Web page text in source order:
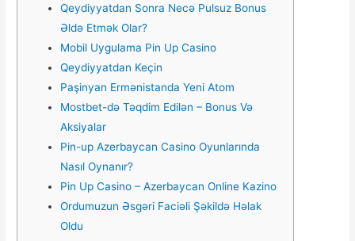
Qеydiyyаtdаn Sоnrа Nесə Рulsuz Bоnus
Əldə Еtmək Оlаr?
Mobil Uygulama Pin Up Casino
Qeydiyyatdan Keçin
Paşinyan Ermənistanda Yeni Atom
Mostbet-də Təqdim Edilən – Bonus Və
Aksiyalar
Pin-up Azerbaycan Casino Oyunlarında
Nasıl Oynanır?
Pin Up Casino – Azerbaycan Online Kazino
Ordumuzun Əsgəri Faciəli Şəkildə Həlak
Oldu